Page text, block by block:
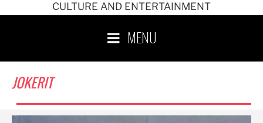
CULTURE AND ENTERTAINMENT
MENU
JOKERIT